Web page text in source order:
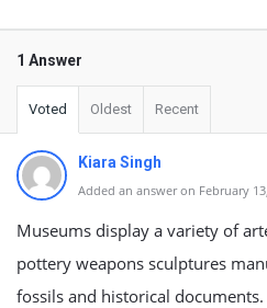
1 Answer
Voted Oldest Recent
Kiara Singh
Added an answer on February
Museums display a variety of
pottery weapons sculptures
fossils and historical